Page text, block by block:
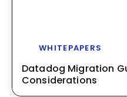
WHITEPAPERS
Datadog Migration
Considerations